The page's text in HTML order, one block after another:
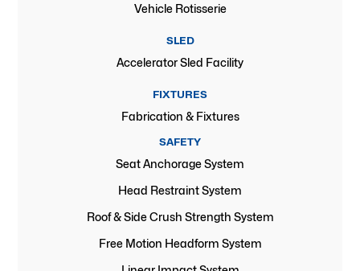
Vehicle Rotisserie
SLED
Accelerator Sled Facility
FIXTURES
Fabrication & Fixtures
SAFETY
Seat Anchorage System
Head Restraint System
Roof & Side Crush Strength System
Free Motion Headform System